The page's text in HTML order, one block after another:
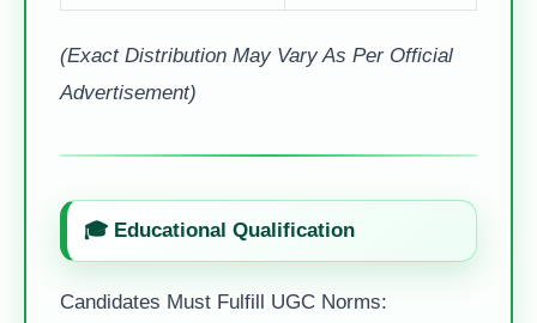
(Exact Distribution May Vary As Per Official
Advertisement)
🎓 Educational Qualification
Candidates Must Fulfill UGC Norms: